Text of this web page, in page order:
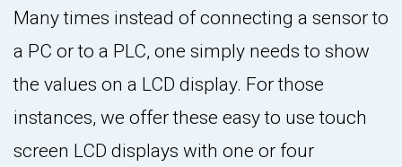
Many times instead of connecting a sensor to
a PC or to a PLC, one simply needs to show
the values on a LCD display. For those
instances, we offer these easy to use touch
screen LCD displays with one or four